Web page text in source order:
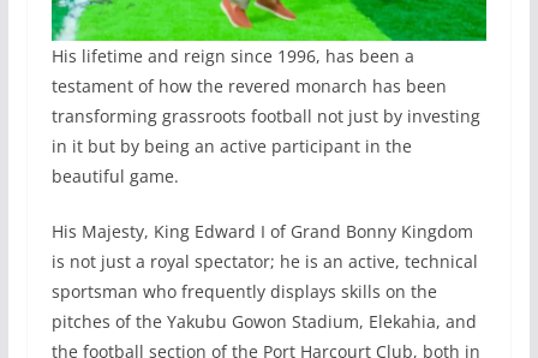
His lifetime and reign since 1996, has been a
testament of how the revered monarch has been
transforming grassroots football not just by investing
in it but by being an active participant in the
beautiful game.
His Majesty, King Edward I of Grand Bonny Kingdom
is not just a royal spectator; he is an active, technical
sportsman who frequently displays skills on the
pitches of the Yakubu Gowon Stadium, Elekahia, and
the football section of the Port Harcourt Club, both in